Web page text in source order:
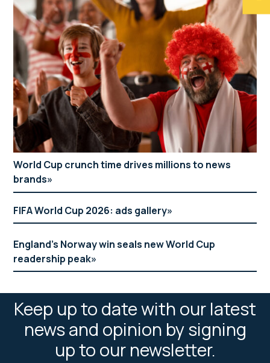
World Cup crunch time drives millions to news
brands
FIFA World Cup 2026: ads gallery
England’s Norway win seals new World Cup
readership peak
Keep up to date with our latest
news and opinion by signing
up to our newsletter.